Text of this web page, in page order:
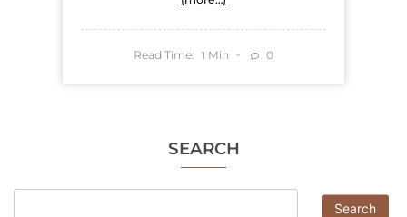
SEARCH
Search
Read Time: 1 Min 0